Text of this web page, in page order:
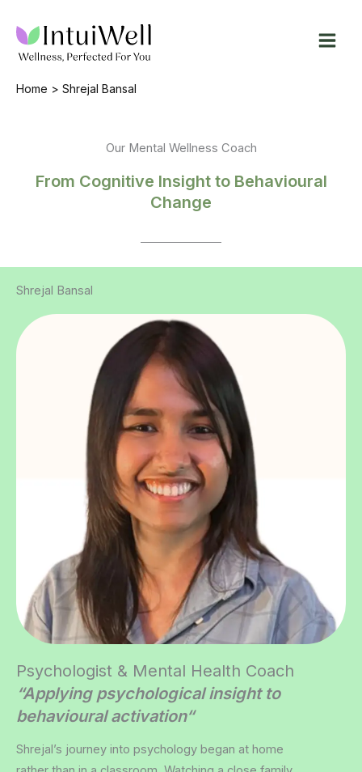
content
Home Shrejal Bansal
Our Mental Wellness Coach
From Cognitive Insight to Behavioural
Change
Shrejal Bansal
Psychologist & Mental Health Coach
“Applying psychological insight to
behavioural activation“
Shrejal’s journey into psychology began at home